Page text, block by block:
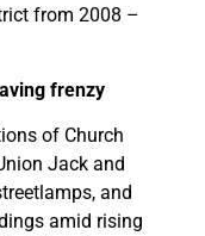
from 2008 –
frenzy
of Church
Jack and
and
amid rising